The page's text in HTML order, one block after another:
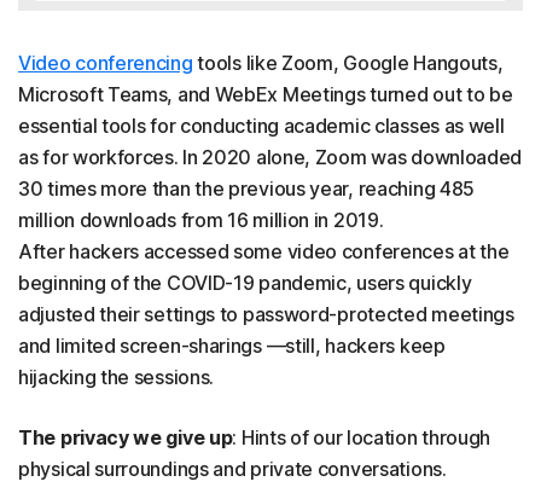
Video conferencing tools like Zoom, Google Hangouts,
Microsoft Teams, and WebEx Meetings turned out to be
essential tools for conducting academic classes as well
as for workforces. In 2020 alone, Zoom was downloaded
30 times more than the previous year, reaching 485
million downloads from 16 million in 2019.
After hackers accessed some video conferences at the
beginning of the COVID-19 pandemic, users quickly
adjusted their settings to password-protected meetings
and limited screen-sharings —still, hackers keep
hijacking the sessions.
The privacy we give up: Hints of our location through
physical surroundings and private conversations.